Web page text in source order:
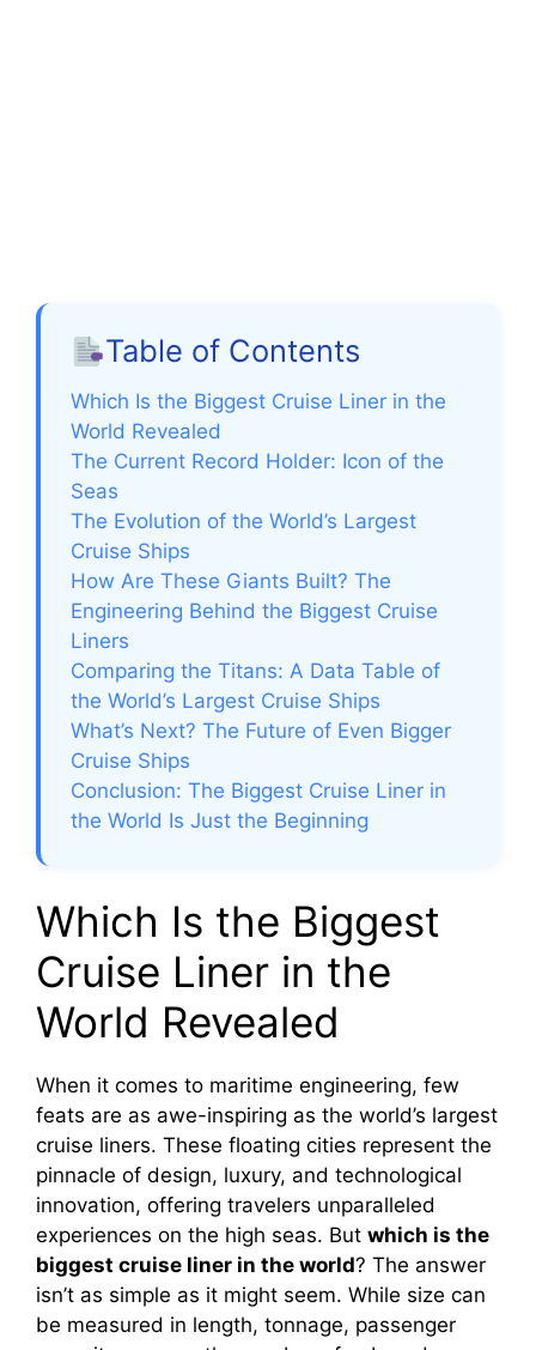
Table of Contents
Which Is the Biggest Cruise Liner in the
World Revealed
The Current Record Holder: Icon of the
Seas
The Evolution of the World’s Largest
Cruise Ships
How Are These Giants Built? The
Engineering Behind the Biggest Cruise
Liners
Comparing the Titans: A Data Table of
the World’s Largest Cruise Ships
What’s Next? The Future of Even Bigger
Cruise Ships
Conclusion: The Biggest Cruise Liner in
the World Is Just the Beginning
Which Is the Biggest
Cruise Liner in the
World Revealed
When it comes to maritime engineering, few
feats are as awe-inspiring as the world’s largest
cruise liners. These floating cities represent the
pinnacle of design, luxury, and technological
innovation, offering travelers unparalleled
experiences on the high seas. But which is the
biggest cruise liner in the world? The answer
isn’t as simple as it might seem. While size can
be measured in length, tonnage, passenger